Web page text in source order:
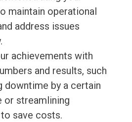
maintain operational
address issues
achievements with
and results, such
downtime by a certain
or streamlining
save costs.